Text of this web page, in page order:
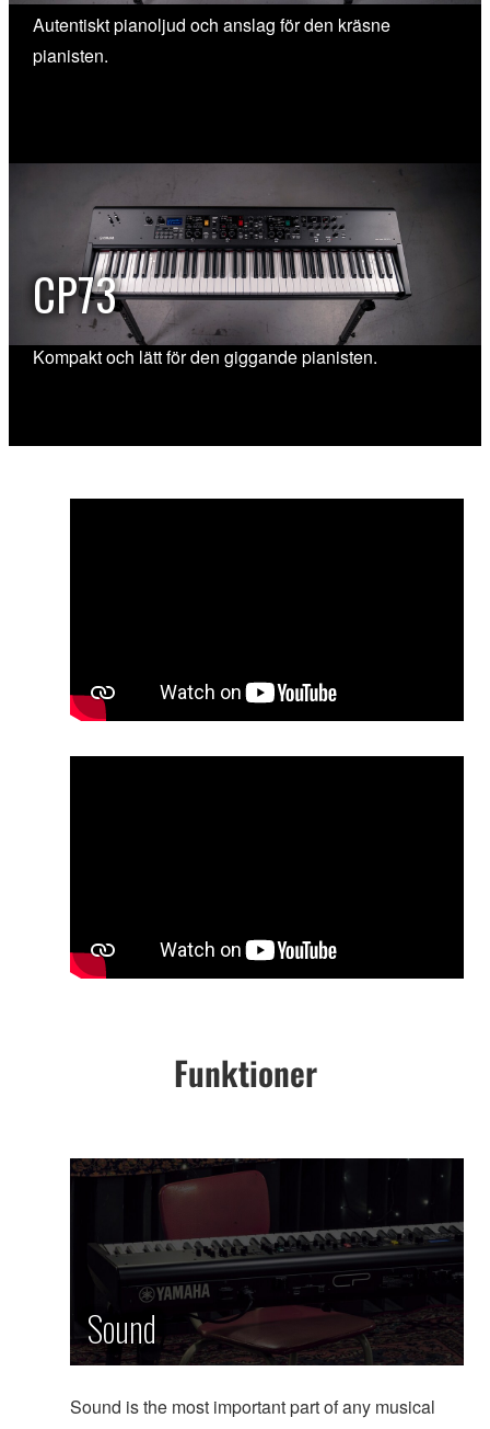
Autentiskt pianoljud och anslag för den kräsne
pianisten.
CP73
Kompakt och lätt för den giggande pianisten.
Funktioner
Sound
Sound is the most important part of any musical